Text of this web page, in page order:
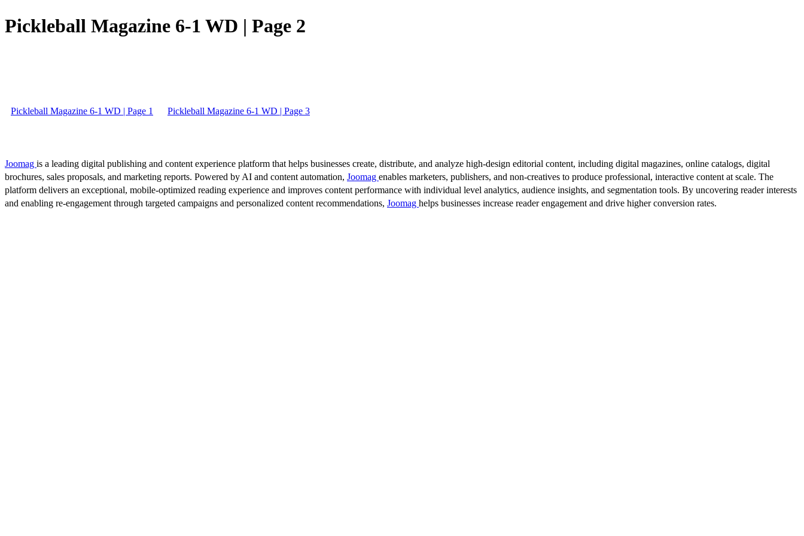
Pickleball Magazine 6-1 WD | Page 2
Pickleball Magazine 6-1 WD | Page 1 Pickleball Magazine 6-1 WD | Page 3
Joomag is a leading digital publishing and content experience platform that helps businesses create, distribute, and analyze high-design editorial content, including digital magazines, online catalogs, digital
brochures, sales proposals, and marketing reports. Powered by AI and content automation, Joomag enables marketers, publishers, and non-creatives to produce professional, interactive content at scale. The
platform delivers an exceptional, mobile-optimized reading experience and improves content performance with individual level analytics, audience insights, and segmentation tools. By uncovering reader interests
and enabling re-engagement through targeted campaigns and personalized content recommendations, Joomag helps businesses increase reader engagement and drive higher conversion rates.